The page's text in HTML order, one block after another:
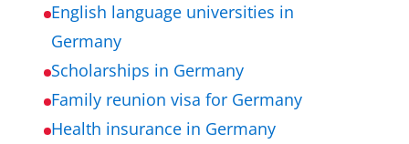
English language universities in
Germany
Scholarships in Germany
Family reunion visa for Germany
Health insurance in Germany